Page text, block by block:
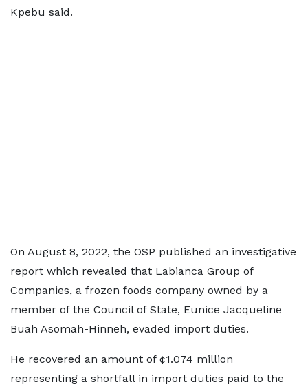
Kpebu said.
On August 8, 2022, the OSP published an investigative
report which revealed that Labianca Group of
Companies, a frozen foods company owned by a
member of the Council of State, Eunice Jacqueline
Buah Asomah-Hinneh, evaded import duties.
He recovered an amount of ¢1.074 million
representing a shortfall in import duties paid to the